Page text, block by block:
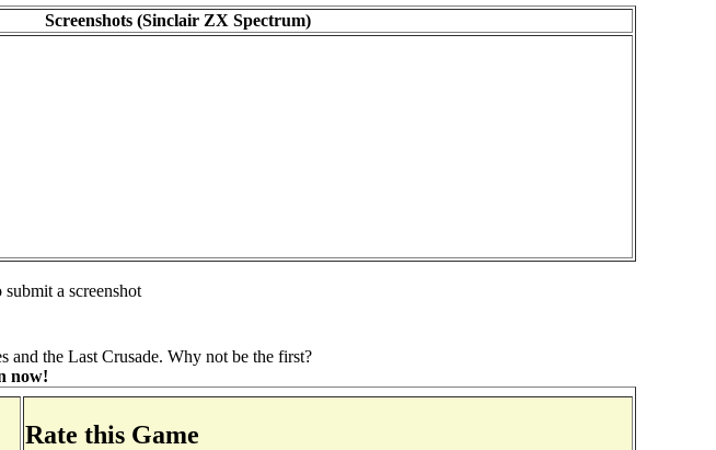
Screenshots (Sinclair ZX Spectrum)
submit a screenshot
and the Last Crusade. Why not be the first?
now!
Rate this Game